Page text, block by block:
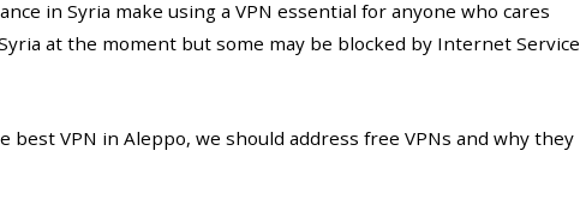
in Syria make using a VPN essential for anyone who cares
at the moment but some may be blocked by Internet Service
best VPN in Aleppo, we should address free VPNs and why they